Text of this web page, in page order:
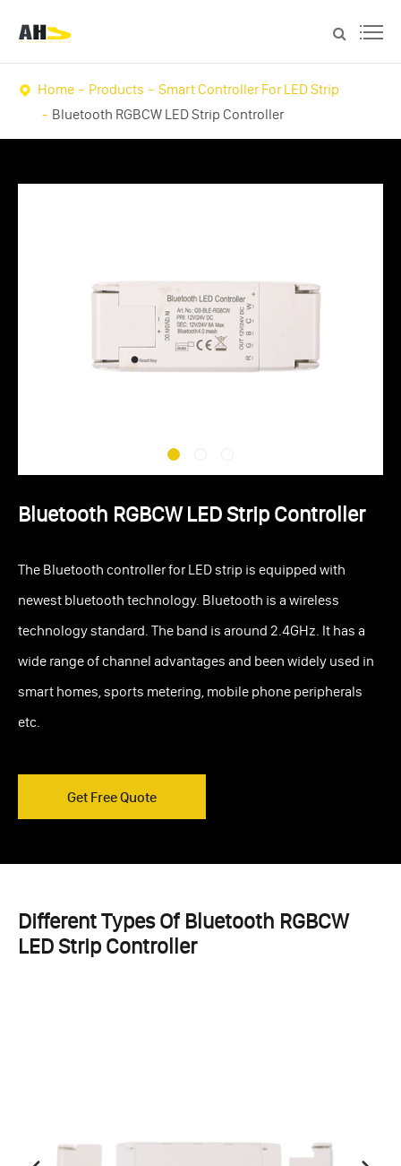
Home Products
Smart Controller For LED Strip
Bluetooth RGBCW LED Strip Controller
Bluetooth RGBCW LED Strip Controller
The Bluetooth controller for LED strip is equipped with
newest bluetooth technology. Bluetooth is a wireless
technology standard. The band is around 2.4GHz. It has a
wide range of channel advantages and been widely used in
smart homes, sports metering, mobile phone peripherals
etc.
Get Free Quote
Different Types Of Bluetooth RGBCW
LED Strip Controller